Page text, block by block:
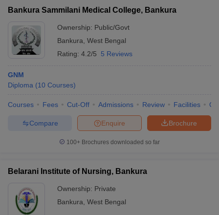
Bankura Sammilani Medical College, Bankura
Ownership: Public/Govt
Bankura West Bengal
Rating: 4.2/5 5 Reviews
GNM
Diploma (10 Courses)
Courses Fees Cut-Off Admissions Review Facilities
Brochure
Enquire
Compare
100+ Brochures downloaded so far
Belarani Institute of Nursing, Bankura
Ownership: Private
Bankura West Bengal